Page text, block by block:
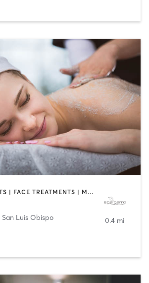
BODY TREATMENTS | FACE TREATMENTS | MASSAGE
San Luis Obispo
0.4 mi